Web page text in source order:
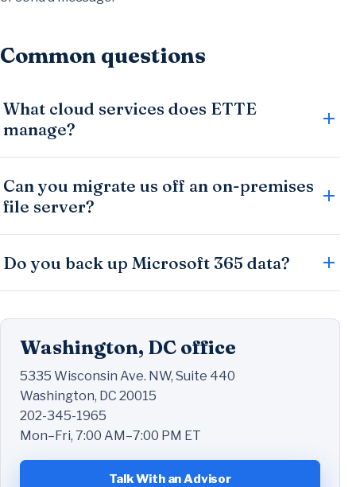
Common questions
What cloud services does ETTE
manage?
Can you migrate us off an on-premises
file server?
Do you back up Microsoft 365 data?
Washington, DC office
5335 Wisconsin Ave. NW, Suite 440
Washington, DC 20015
202-345-1965
Mon–Fri, 7:00 AM–7:00 PM ET
Talk With an Advisor